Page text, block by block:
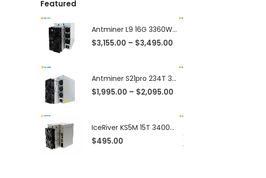
Featured
Antminer L9 16G 3360W LTC Litcecoin Doge Miner
$3,155.00 – $3,495.00
Antminer S21pro 234T 3510w Asic Bitcoin Miner
$1,995.00 – $2,095.00
IceRiver KS5M 15T 3400W Kaspa KAS Coin Miner
$495.00